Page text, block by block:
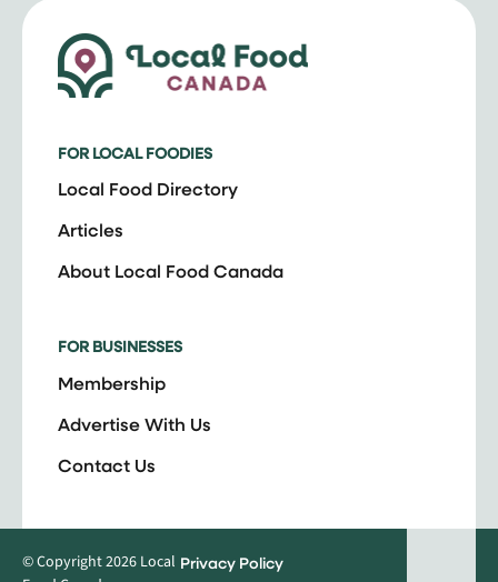
FOR LOCAL FOODIES
Local Food Directory
Articles
About Local Food Canada
FOR BUSINESSES
Membership
Advertise With Us
Contact Us
© Copyright 2026 Local Privacy Policy